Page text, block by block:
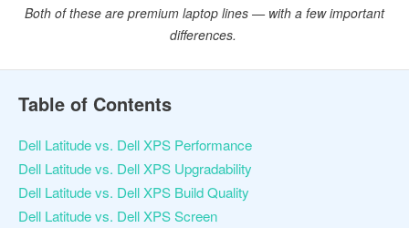
Both of these are premium laptop lines — with a few important
differences.
Table of Contents
Dell Latitude vs. Dell XPS Performance
Dell Latitude vs. Dell XPS Upgradability
Dell Latitude vs. Dell XPS Build Quality
Dell Latitude vs. Dell XPS Screen